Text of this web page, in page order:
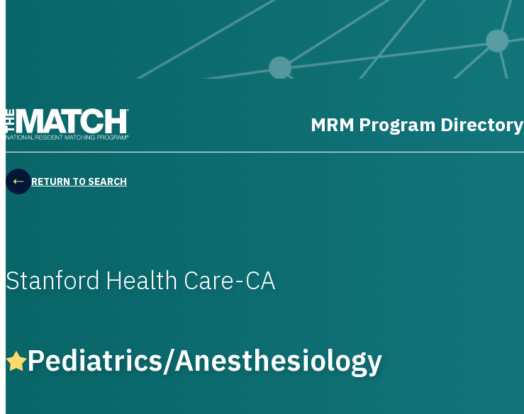
MRM Program Directory
RETURN TO SEARCH
Stanford Health Care-CA
Pediatrics/Anesthesiology